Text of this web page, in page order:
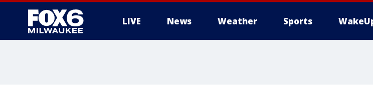
LIVE News Weather Sports